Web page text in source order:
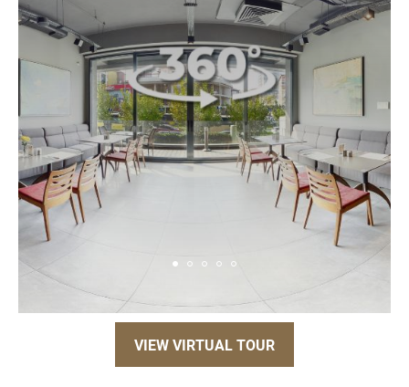
VIEW VIRTUAL TOUR